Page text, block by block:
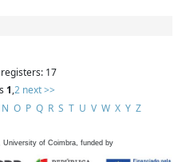
17
1,2 next >>
N O P Q R S T U V W X Y Z
of Coimbra, funded by